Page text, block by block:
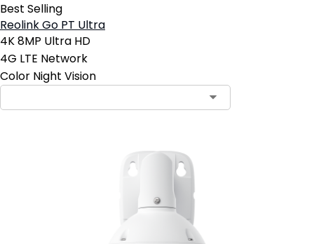
Best Selling
Reolink Go PT Ultra
4K 8MP Ultra HD
4G LTE Network
Color Night Vision